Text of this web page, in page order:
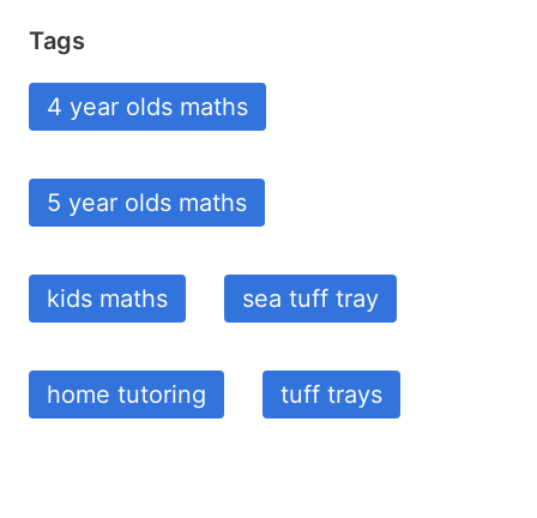
Tags
4 year olds maths
5 year olds maths
kids maths sea tuff tray
home tutoring tuff trays